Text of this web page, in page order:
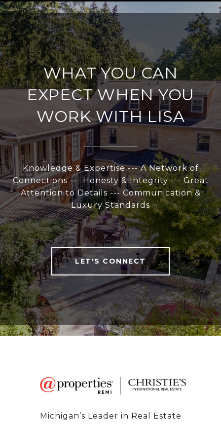
WHAT YOU CAN
EXPECT WHEN YOU
WORK WITH LISA
Knowledge & Expertise --- A Network of
Connections --- Honesty & Integrity --- Great
Attention to Details --- Communication &
Luxury Standards
LET'S CONNECT
Michigan’s Leader in Real Estate